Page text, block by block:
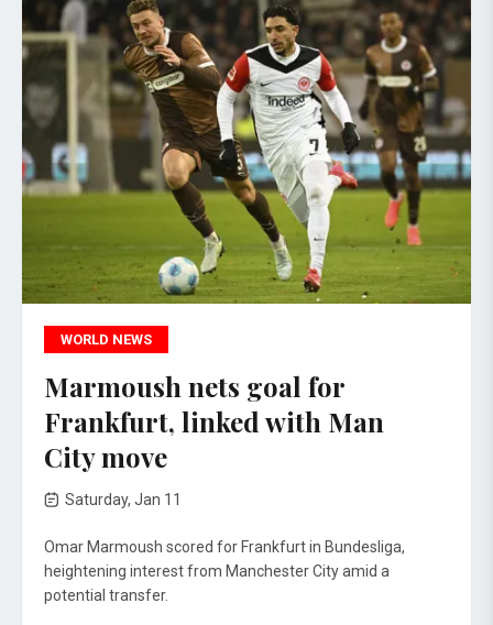
WORLD NEWS
Marmoush nets goal for
Frankfurt, linked with Man
City move
Saturday, Jan 11
Omar Marmoush scored for Frankfurt in Bundesliga,
heightening interest from Manchester City amid a
potential transfer.